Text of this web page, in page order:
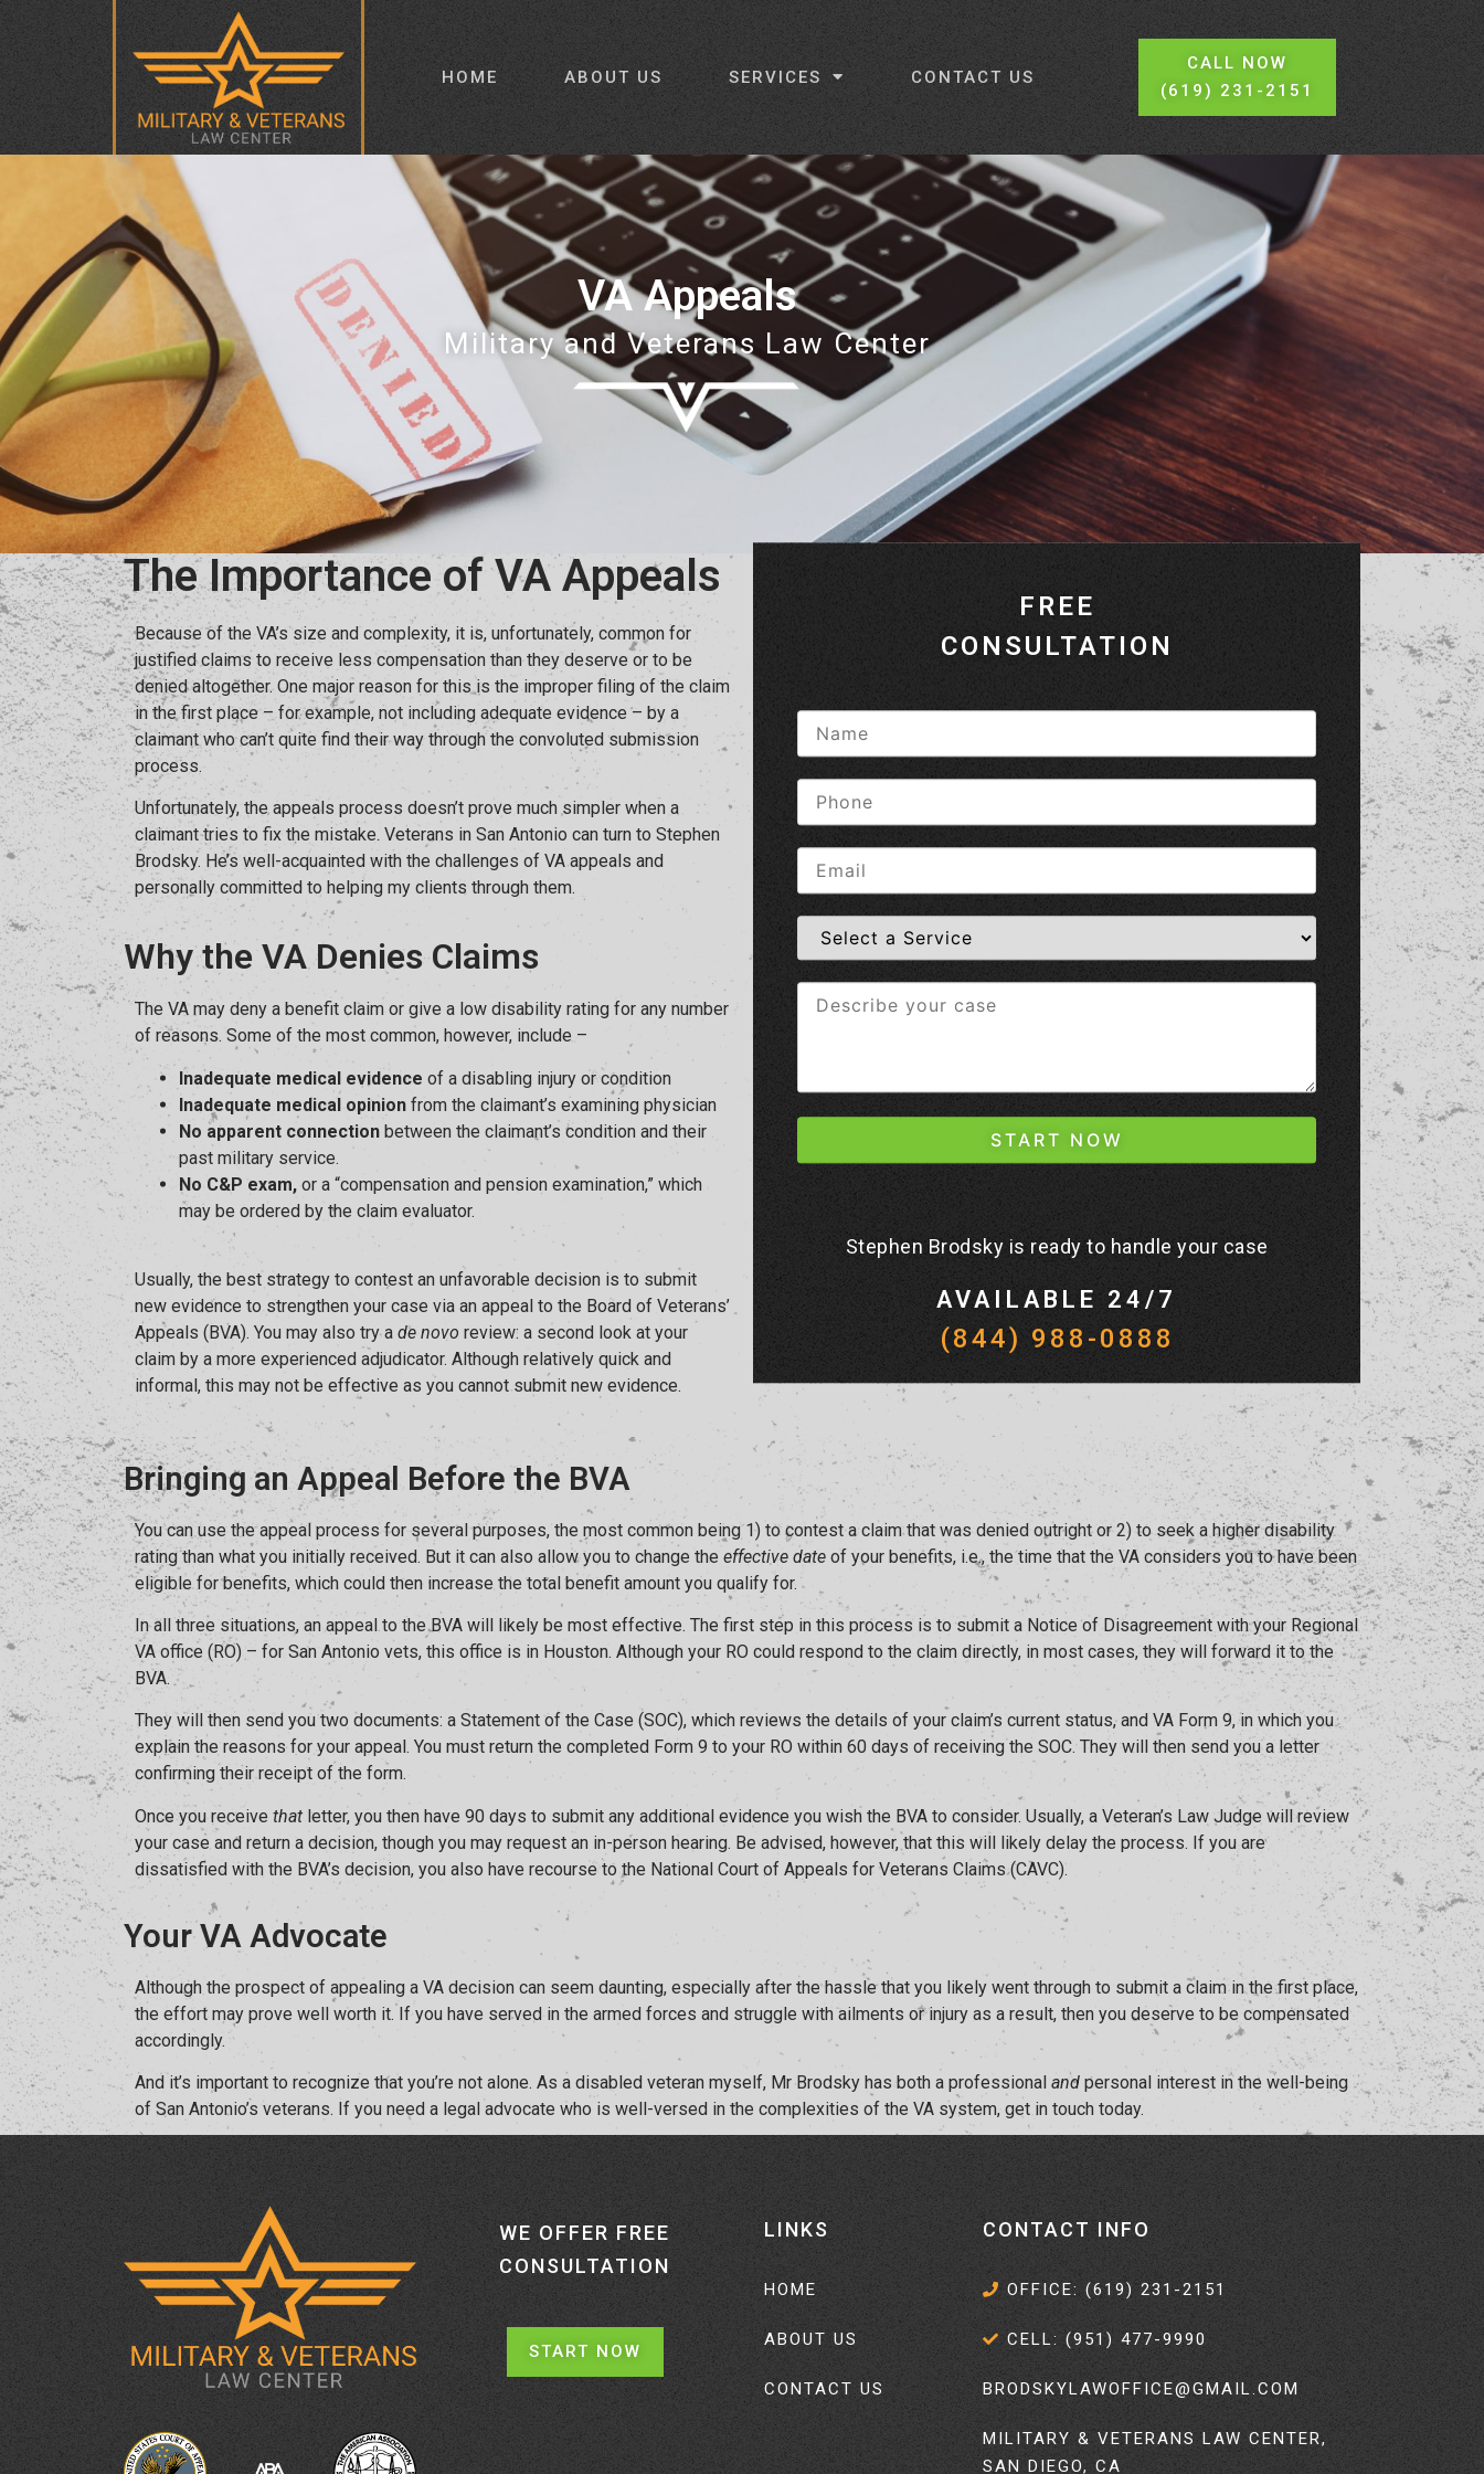
HOME ABOUT US SERVICES CONTACT US
CALL NOW
(619) 231-2151
VA Appeals
Military and Veterans Law Center
The Importance of VA Appeals
Because of the VA’s size and complexity, it is, unfortunately, common for
justified claims to receive less compensation than they deserve or to be
denied altogether. One major reason for this is the improper filing of the claim
in the first place – for example, not including adequate evidence – by a
claimant who can’t quite find their way through the convoluted submission
process.
Unfortunately, the appeals process doesn’t prove much simpler when a
claimant tries to fix the mistake. Veterans in San Antonio can turn to Stephen
Brodsky. He’s well-acquainted with the challenges of VA appeals and
personally committed to helping my clients through them.
Why the VA Denies Claims
The VA may deny a benefit claim or give a low disability rating for any number
of reasons. Some of the most common, however, include –
Inadequate medical evidence of a disabling injury or condition
Inadequate medical opinion from the claimant’s examining physician
No apparent connection between the claimant’s condition and their
past military service.
No C&P exam, or a “compensation and pension examination,” which
may be ordered by the claim evaluator.
Usually, the best strategy to contest an unfavorable decision is to submit
new evidence to strengthen your case via an appeal to the Board of Veterans’
Appeals (BVA). You may also try a de novo review: a second look at your
claim by a more experienced adjudicator. Although relatively quick and
informal, this may not be effective as you cannot submit new evidence.
FREE
CONSULTATION
Stephen Brodsky is ready to handle your case
AVAILABLE 24/7
(844) 988-0888
Bringing an Appeal Before the BVA
You can use the appeal process for several purposes, the most common being 1) to contest a claim that was denied outright or 2) to seek a higher disability
rating than what you initially received. But it can also allow you to change the effective date of your benefits, i.e., the time that the VA considers you to have been
eligible for benefits, which could then increase the total benefit amount you qualify for.
In all three situations, an appeal to the BVA will likely be most effective. The first step in this process is to submit a Notice of Disagreement with your Regional
VA office (RO) – for San Antonio vets, this office is in Houston. Although your RO could respond to the claim directly, in most cases, they will forward it to the
BVA.
They will then send you two documents: a Statement of the Case (SOC), which reviews the details of your claim’s current status, and VA Form 9, in which you
explain the reasons for your appeal. You must return the completed Form 9 to your RO within 60 days of receiving the SOC. They will then send you a letter
confirming their receipt of the form.
Once you receive that letter, you then have 90 days to submit any additional evidence you wish the BVA to consider. Usually, a Veteran’s Law Judge will review
your case and return a decision, though you may request an in-person hearing. Be advised, however, that this will likely delay the process. If you are
dissatisfied with the BVA’s decision, you also have recourse to the National Court of Appeals for Veterans Claims (CAVC).
Your VA Advocate
Although the prospect of appealing a VA decision can seem daunting, especially after the hassle that you likely went through to submit a claim in the first place,
the effort may prove well worth it. If you have served in the armed forces and struggle with ailments or injury as a result, then you deserve to be compensated
accordingly.
And it’s important to recognize that you’re not alone. As a disabled veteran myself, Mr Brodsky has both a professional and personal interest in the well-being
of San Antonio’s veterans. If you need a legal advocate who is well-versed in the complexities of the VA system, get in touch today.
WE OFFER FREE
CONSULTATION
START NOW
LINKS
HOME
ABOUT US
CONTACT US
CONTACT INFO
OFFICE: (619) 231-2151
CELL: (951) 477-9990
BRODSKYLAWOFFICE@GMAIL.COM
MILITARY & VETERANS LAW CENTER,
SAN DIEGO, CA